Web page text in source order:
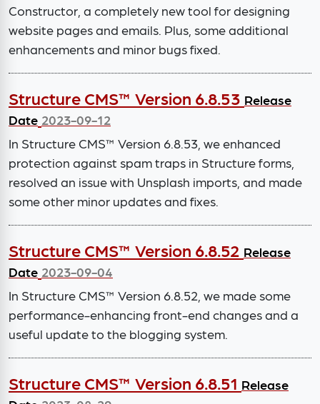
Constructor, a completely new tool for designing
website pages and emails. Plus, some additional
enhancements and minor bugs fixed.
Structure CMS™ Version 6.8.53 Release
Date 2023-09-12
In Structure CMS™ Version 6.8.53, we enhanced
protection against spam traps in Structure forms,
resolved an issue with Unsplash imports, and made
some other minor updates and fixes.
Structure CMS™ Version 6.8.52 Release
Date 2023-09-04
In Structure CMS™ Version 6.8.52, we made some
performance-enhancing front-end changes and a
useful update to the blogging system.
Structure CMS™ Version 6.8.51 Release